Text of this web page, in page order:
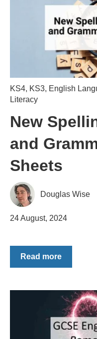
KS4, KS3, English
Literacy
New
and
Sheets
Douglas Wise
24 August, 2024
Read more